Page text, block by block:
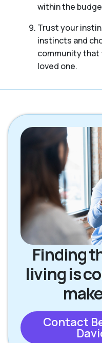
within the
Trust your
instincts and
community that
loved one.
Finding
living is
Contact